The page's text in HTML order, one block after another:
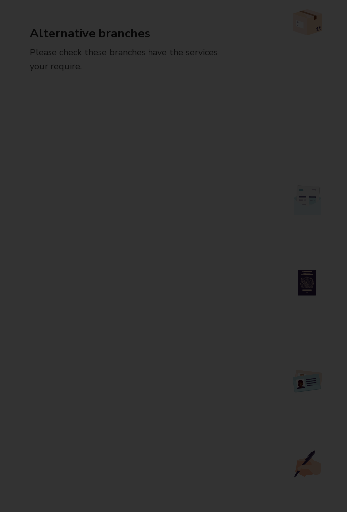
Alternative branches
Please check these branches have the services
your require.